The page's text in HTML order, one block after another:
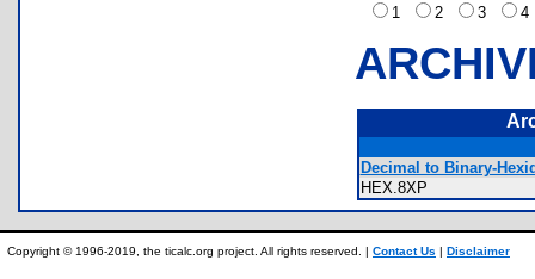
1
2 3
Decimal to Binary-
HEX.8XP
Copyright © 1996-2019, the ticalc.org project. All rights reserved. | Contact Us | Disclaimer